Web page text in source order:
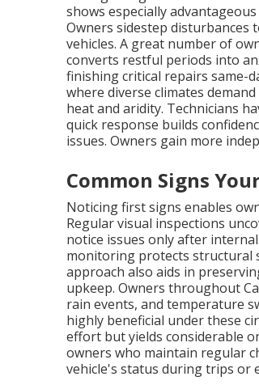
shows especially
Owners sidestep disturbances
vehicles. A great number of
converts restful periods into
finishing critical repairs same-
where diverse climates
heat and aridity. Technicians
quick response builds
issues. Owners gain more
Common Signs
Noticing first signs enables
Regular visual inspections
notice issues only after
monitoring protects structural
approach also aids in
upkeep. Owners throughout
rain events, and temperature
highly beneficial under these
effort but yields considerable
owners who maintain regular
vehicle's status during trips or